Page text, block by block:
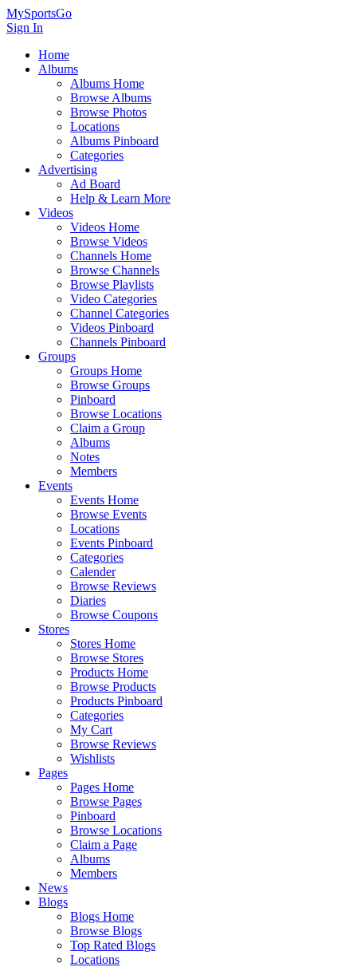
MySportsGo
Sign In
Home
Albums
Albums Home
Browse Albums
Browse Photos
Locations
Albums Pinboard
Categories
Advertising
Ad Board
Help & Learn More
Videos
Videos Home
Browse Videos
Channels Home
Browse Channels
Browse Playlists
Video Categories
Channel Categories
Videos Pinboard
Channels Pinboard
Groups
Groups Home
Browse Groups
Pinboard
Browse Locations
Claim a Group
Albums
Notes
Members
Events
Events Home
Browse Events
Locations
Events Pinboard
Categories
Calender
Browse Reviews
Diaries
Browse Coupons
Stores
Stores Home
Browse Stores
Products Home
Browse Products
Products Pinboard
Categories
My Cart
Browse Reviews
Wishlists
Pages
Pages Home
Browse Pages
Pinboard
Browse Locations
Claim a Page
Albums
Members
News
Blogs
Blogs Home
Browse Blogs
Top Rated Blogs
Locations